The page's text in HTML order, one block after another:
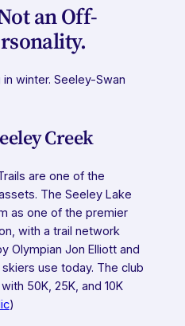
an Off-
winter. Seeley-Swan
Creek
are one of the
The Seeley Lake
as one of the premier
with a trail network
Olympian Jon Elliott and
use today. The club
50K, 25K, and 10K
)